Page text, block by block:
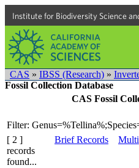
Institute for Biodiversity Science
CAS » IBSS (Research) »
Fossil Collection Database
CAS Fossil
Filter:
[ 2 ]
records
found...
Brief Records